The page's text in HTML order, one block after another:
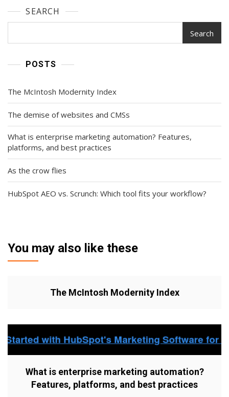
SEARCH
Search
POSTS
The McIntosh Modernity Index
The demise of websites and CMSs
What is enterprise marketing automation? Features,
platforms, and best practices
As the crow flies
HubSpot AEO vs. Scrunch: Which tool fits your workflow?
You may also like these
The McIntosh Modernity Index
What is enterprise marketing automation?
Features, platforms, and best practices